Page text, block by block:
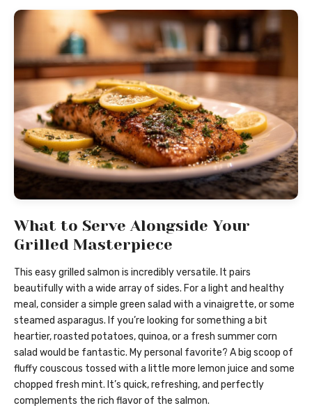
What to Serve Alongside Your
Grilled Masterpiece
This easy grilled salmon is incredibly versatile. It pairs
beautifully with a wide array of sides. For a light and healthy
meal, consider a simple green salad with a vinaigrette, or some
steamed asparagus. If you’re looking for something a bit
heartier, roasted potatoes, quinoa, or a fresh summer corn
salad would be fantastic. My personal favorite? A big scoop of
fluffy couscous tossed with a little more lemon juice and some
chopped fresh mint. It’s quick, refreshing, and perfectly
complements the rich flavor of the salmon.